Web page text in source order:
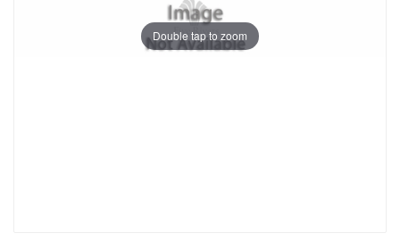
Double tap to zoom